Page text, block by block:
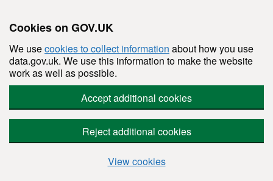
Cookies on GOV.UK
We usecookies to collect information about how you use
data.gov.uk. We use this information to make the website
work as well as possible.
Accept additional cookies
Reject additional cookies
View cookies